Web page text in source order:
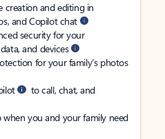
creation and editing in
and Copilot chat
security for your
and devices
for your family’s photos
to call, chat, and
you and your family need